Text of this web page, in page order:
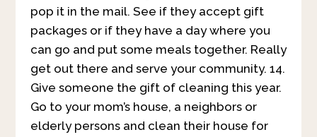
pop it in the mail. See if they accept gift
packages or if they have a day where you
can go and put some meals together. Really
get out there and serve your community. 14.
Give someone the gift of cleaning this year.
Go to your mom’s house, a neighbors or
elderly persons and clean their house for